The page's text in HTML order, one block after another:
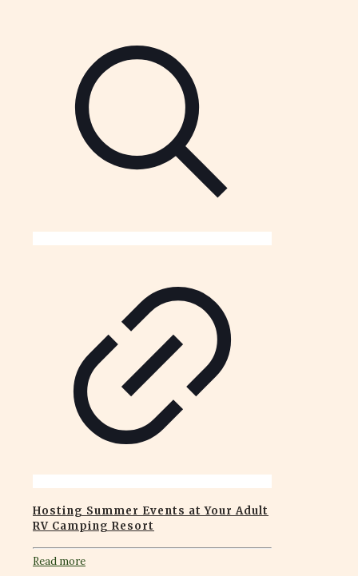
Hosting Summer Events at Your Adult
RV Camping Resort
Read more